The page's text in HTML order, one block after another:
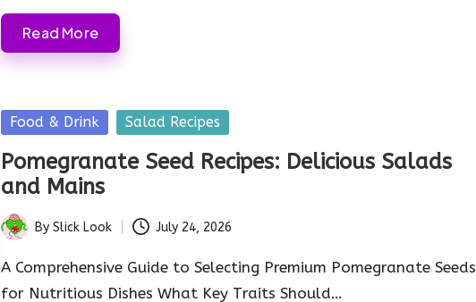
Read More
Posted
Food & Drink Salad Recipes
Pomegranate Seed Recipes: Delicious Salads
and Mains
Posted
by
BySlick Look July 24, 2026
A Comprehensive Guide to Selecting Premium Pomegranate Seeds
for Nutritious Dishes What Key Traits Should…